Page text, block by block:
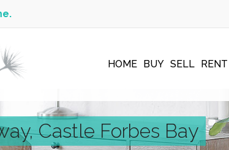
HOME BUY SELL RENT
Castle Forbes Bay